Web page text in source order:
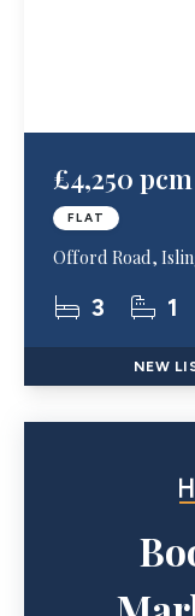
£4,250 pcm
FLAT
Offord Road,
3 1
NEW